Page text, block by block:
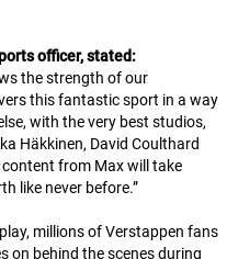
officer, stated:
the strength of our
this fantastic sport in a way
with the very best studios,
Häkkinen, David Coulthard
from Max will take
like never before.”
millions of Verstappen fans
on behind the scenes during